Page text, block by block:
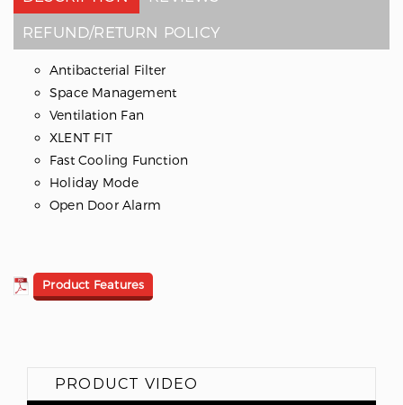
REFUND/RETURN POLICY
Antibacterial Filter
Space Management
Ventilation Fan
XLENT FIT
Fast Cooling Function
Holiday Mode
Open Door Alarm
Product Features
PRODUCT VIDEO